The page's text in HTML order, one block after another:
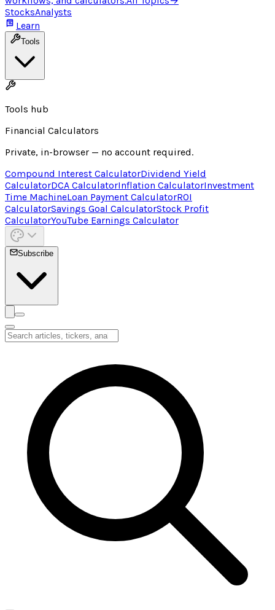
StocksAnalysts
Learn
Tools
Tools hub
Financial Calculators
Private, in-browser — no account required.
Compound Interest CalculatorDividend Yield
CalculatorDCA CalculatorInflation CalculatorInvestment
Time MachineLoan Payment CalculatorROI
CalculatorSavings Goal CalculatorStock Profit
CalculatorYouTube Earnings Calculator
Subscribe